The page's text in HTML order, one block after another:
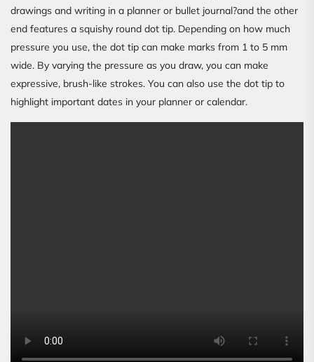
drawings and writing in a planner or bullet journal?and the other
end features a squishy round dot tip. Depending on how much
pressure you use, the dot tip can make marks from 1 to 5 mm
wide. By varying the pressure as you draw, you can make
expressive, brush-like strokes. You can also use the dot tip to
highlight important dates in your planner or calendar.